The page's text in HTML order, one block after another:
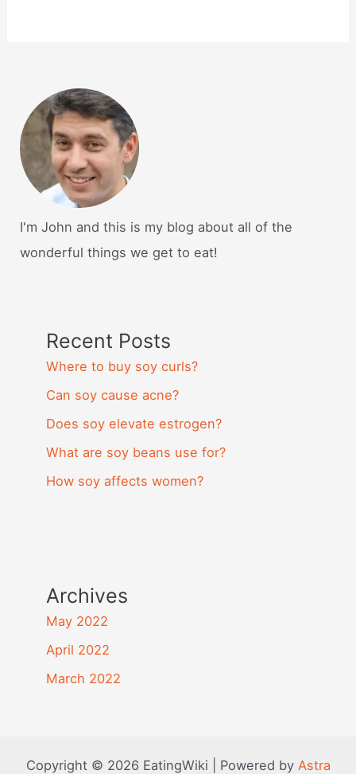
I'm John and this is my blog about all of the
wonderful things we get to eat!
Recent Posts
Where to buy soy curls?
Can soy cause acne?
Does soy elevate estrogen?
What are soy beans use for?
How soy affects women?
Archives
May 2022
April 2022
March 2022
Copyright © 2026 EatingWiki | Powered by Astra